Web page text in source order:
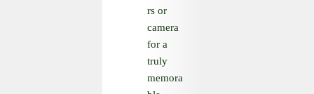
rs or
camera
for a
truly
memora